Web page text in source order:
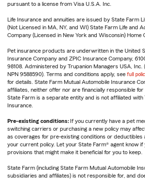
pursuant to a license from Visa U.S.A. Inc.
Life Insurance and annuities are issued by State Farm
(Not Licensed in MA, NY, and WI) State Farm Life and
Company (Licensed in New York and Wisconsin) Home
Pet insurance products are underwritten in the United
Insurance Company and ZPIC Insurance Company,
98108. Administered by Trupanion Managers USA, Inc.
NPN 9588590). Terms and conditions apply, see full
for details. State Farm Mutual Automobile Insurance
affiliates, neither offer nor are financially responsible
State Farm is a separate entity and is not affiliated with
Insurance.
Pre-existing conditions: If you currently have a pet
switching carriers or purchasing a new policy may
as coverages for pre-existing conditions or deductibles
your current policy. Let your State Farm® agent know if
provisions that might make it beneficial for you to keep.
State Farm (including State Farm Mutual Automobile
subsidiaries and affiliates) is not responsible for, and